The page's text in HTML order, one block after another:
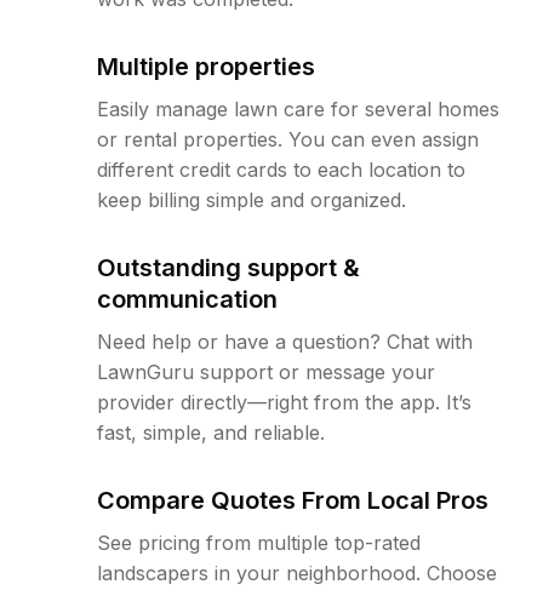
Multiple properties
Easily manage lawn care for several homes
or rental properties. You can even assign
different credit cards to each location to
keep billing simple and organized.
Outstanding support &
communication
Need help or have a question? Chat with
LawnGuru support or message your
provider directly—right from the app. It’s
fast, simple, and reliable.
Compare Quotes From Local Pros
See pricing from multiple top-rated
landscapers in your neighborhood. Choose